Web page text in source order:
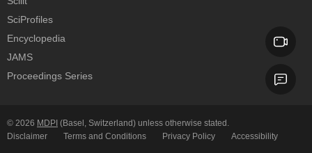
SciProfiles
Encyclopedia
JAMS
Proceedings Series
© 2026 MDPI (Basel, Switzerland) unless otherwise stated.
Disclaimer
Terms and Conditions Privacy Policy Accessibility